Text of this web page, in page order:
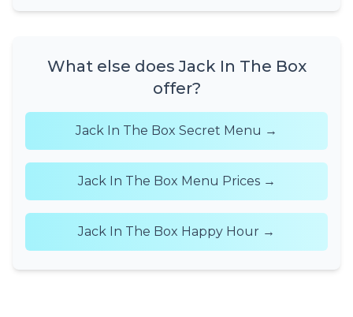
What else does Jack In The Box
offer?
Jack In The Box Secret Menu →
Jack In The Box Menu Prices →
Jack In The Box Happy Hour →